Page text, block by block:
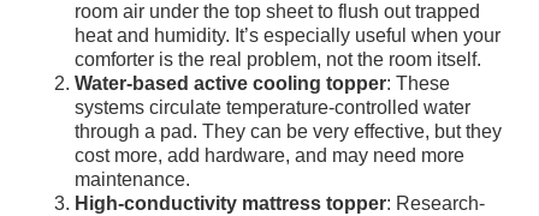
room air under the top sheet to flush out trapped
heat and humidity. It’s especially useful when your
comforter is the real problem, not the room itself.
Water-based active cooling topper: These
systems circulate temperature-controlled water
through a pad. They can be very effective, but they
cost more, add hardware, and may need more
maintenance.
High-conductivity mattress topper: Research-